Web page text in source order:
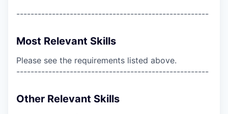
------------------------------------------------------
Most Relevant Skills
Please see the requirements listed above.
------------------------------------------------------
Other Relevant Skills